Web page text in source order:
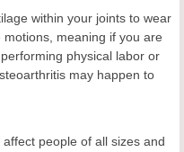
within your joints to wear
meaning if you are
physical labor or
may happen to
people of all sizes and